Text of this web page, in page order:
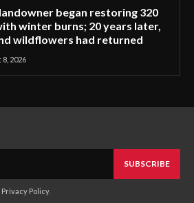
landowner began restoring 320
winter burns; 20 years later,
wildflowers had returned
2026
SUBSCRIBE
Privacy Policy.